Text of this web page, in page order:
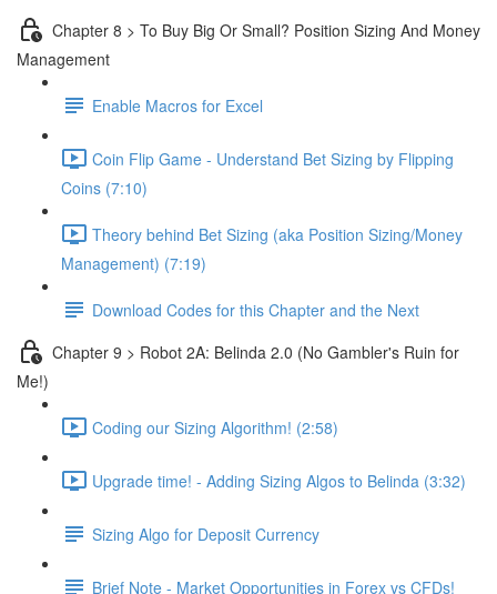
Chapter 8 > To Buy Big Or Small? Position Sizing And Money
Management
Enable Macros for Excel
Coin Flip Game - Understand Bet Sizing by Flipping
Coins (7:10)
Theory behind Bet Sizing (aka Position Sizing/Money
Management) (7:19)
Download Codes for this Chapter and the Next
Chapter 9 > Robot 2A: Belinda 2.0 (No Gambler's Ruin for
Me!)
Coding our Sizing Algorithm! (2:58)
Upgrade time! - Adding Sizing Algos to Belinda (3:32)
Sizing Algo for Deposit Currency
Brief Note - Market Opportunities in Forex vs CFDs!